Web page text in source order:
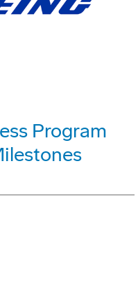
Program